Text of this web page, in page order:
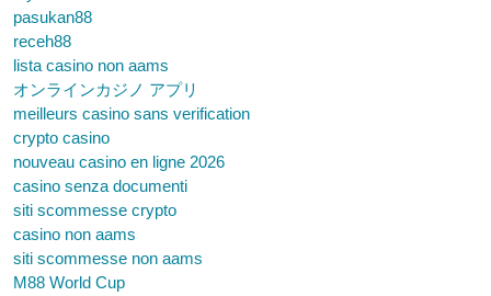
pasukan88
receh88
lista casino non aams
オンラインカジノ アプリ
meilleurs casino sans verification
crypto casino
nouveau casino en ligne 2026
casino senza documenti
siti scommesse crypto
casino non aams
siti scommesse non aams
M88 World Cup